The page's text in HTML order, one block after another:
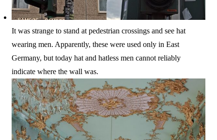
It was strange to stand at pedestrian crossings and see hat
wearing men. Apparently, these were used only in East
Germany, but today hat and hatless men cannot reliably
indicate where the wall was.